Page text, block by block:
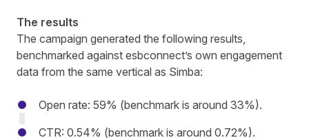
The results
The campaign generated the following results,
benchmarked against esbconnect’s own engagement
data from the same vertical as Simba:
Open rate: 59% (benchmark is around 33%).
CTR: 0.54% (benchmark is around 0.72%).